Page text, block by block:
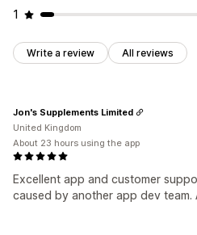
1
Write a review All reviews
Excellent app and customer
caused by another app dev team.
Jon's Supplements Limited
United Kingdom
About 23 hours using the app